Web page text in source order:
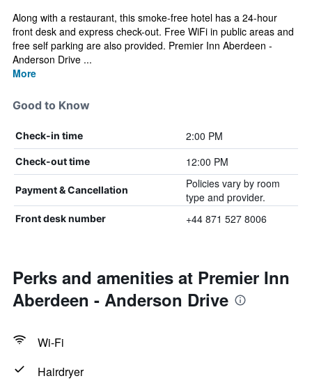
Along with a restaurant, this smoke-free hotel has a 24-hour
front desk and express check-out. Free WiFi in public areas and
free self parking are also provided. Premier Inn Aberdeen -
Anderson Drive ...
More
Good to Know
Check-in time 2:00 PM
Check-out time 12:00 PM
Payment & Cancellation
Policies vary by room
type and provider.
Front desk number +44 871 527 8006
Perks and amenities at Premier Inn
Aberdeen - Anderson Drive
Wi-Fi
Hairdryer